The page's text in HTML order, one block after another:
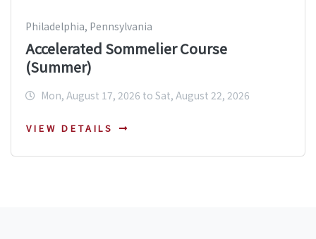
Philadelphia, Pennsylvania
Accelerated Sommelier Course
(Summer)
Mon, August 17, 2026 to Sat, August 22, 2026
VIEW DETAILS